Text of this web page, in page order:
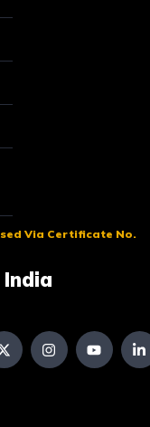
Via Certificate No.